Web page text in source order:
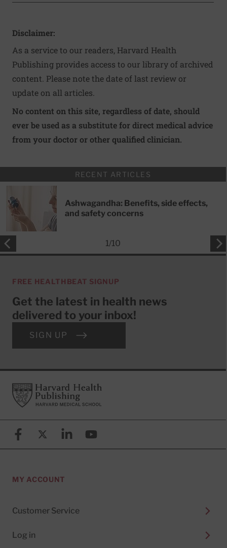
Disclaimer:
As a service to our readers, Harvard Health
Publishing provides access to our library of archived
content. Please note the date of last review or
update on all articles.
No content on this site, regardless of date, should
ever be used as a substitute for direct medical advice
from your doctor or other qualified clinician.
RECENT ARTICLES
Ashwagandha: Benefits, side effects,
and safety concerns
1/10
FREE HEALTHBEAT SIGNUP
Get the latest in health news
delivered to your inbox!
SIGN UP
FooterHarvard Health Publishing
FacebookX (formerly known as Twitter)
LinkedinYouTube
MY ACCOUNT
Customer Service
Log in